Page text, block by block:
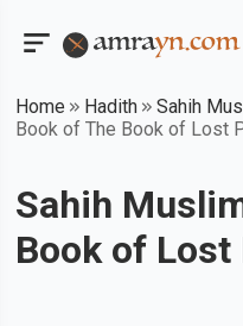
Home Hadith
Sahih
Book of The Book of Lost
Sahih
Book of